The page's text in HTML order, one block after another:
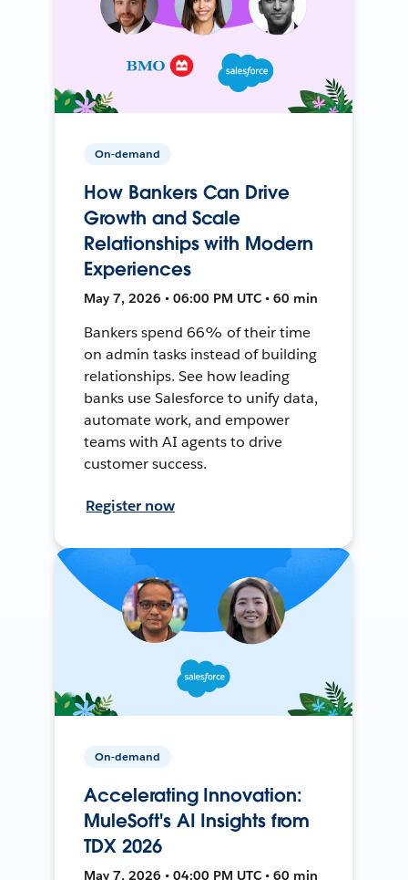
On-demand
How Bankers Can Drive
Growth and Scale
Relationships with Modern
Experiences
May 7, 2026 • 06:00 PM UTC • 60 min
Bankers spend 66% of their time
on admin tasks instead of building
relationships. See how leading
banks use Salesforce to unify data,
automate work, and empower
teams with AI agents to drive
customer success.
Register now
On-demand
Accelerating Innovation:
MuleSoft's AI Insights from
TDX 2026
May 7, 2026 • 04:00 PM UTC • 60 min